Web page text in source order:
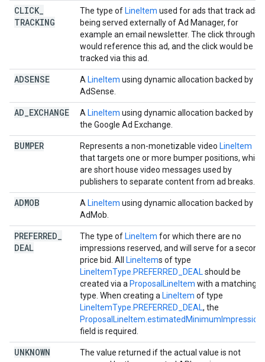
CLICK
TRACKING
The type of LineItem used for ads that track ads
being served externally of Ad Manager, for
example an email newsletter. The click through
would reference this ad, and the click would be
tracked via this ad.
ADSENSE A LineItem using dynamic allocation backed by
AdSense.
AD EXCHANGE A LineItem using dynamic allocation backed by
the Google Ad Exchange.
BUMPER Represents a non-monetizable video LineItem
that targets one or more bumper positions, which
are short house video messages used by
publishers to separate content from ad breaks.
ADMOB A LineItem using dynamic allocation backed by
AdMob.
PREFERRED
DEAL
The type of LineItem for which there are no
impressions reserved, and will serve for a second
price bid. All
LineItems of type
LineItemType.PREFERRED_DEAL should be
created via a ProposalLineItem with a matching
type. When creating a LineItem of type
LineItemType.PREFERRED_DEAL, the
field is required.
UNKNOWN
The value returned if the actual value is not